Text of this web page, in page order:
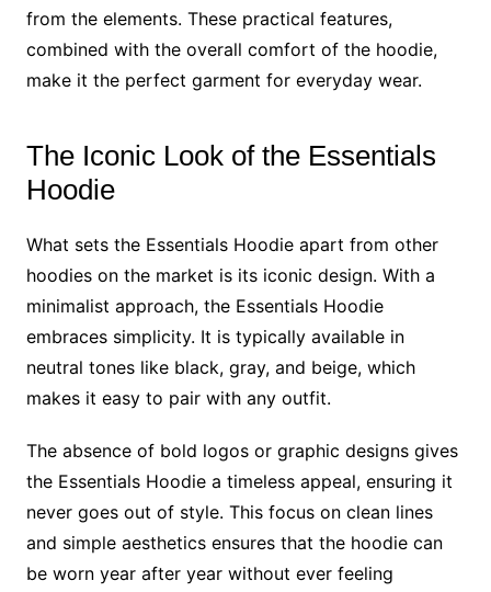
from the elements. These practical features,
combined with the overall comfort of the hoodie,
make it the perfect garment for everyday wear.
The Iconic Look of the Essentials
Hoodie
What sets the Essentials Hoodie apart from other
hoodies on the market is its iconic design. With a
minimalist approach, the Essentials Hoodie
embraces simplicity. It is typically available in
neutral tones like black, gray, and beige, which
makes it easy to pair with any outfit.
The absence of bold logos or graphic designs gives
the Essentials Hoodie a timeless appeal, ensuring it
never goes out of style. This focus on clean lines
and simple aesthetics ensures that the hoodie can
be worn year after year without ever feeling